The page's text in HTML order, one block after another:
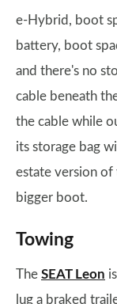
e-Hybrid, boot
battery, boot
and there's no
cable beneath
the cable while
its storage bag
estate version of
bigger boot.
Towing
The SEAT Leon
lug a braked